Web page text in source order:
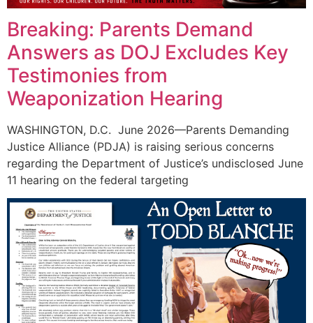
Breaking: Parents Demand
Answers as DOJ Excludes Key
Testimonies from
Weaponization Hearing
WASHINGTON, D.C. June 2026—Parents Demanding
Justice Alliance (PDJA) is raising serious concerns
regarding the Department of Justice’s undisclosed June
11 hearing on the federal targeting